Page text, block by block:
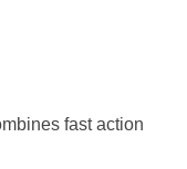
fast action